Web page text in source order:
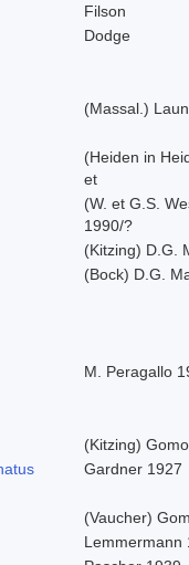
Filson
Dodge
(Massal.)
(Heiden in
et
(W. et G.S.
1990/?
(Kitzing) D.G.
(Bock) D.G.
M. Peragallo
(Kitzing)
Gardner 1927
(Vaucher)
Lemmermann